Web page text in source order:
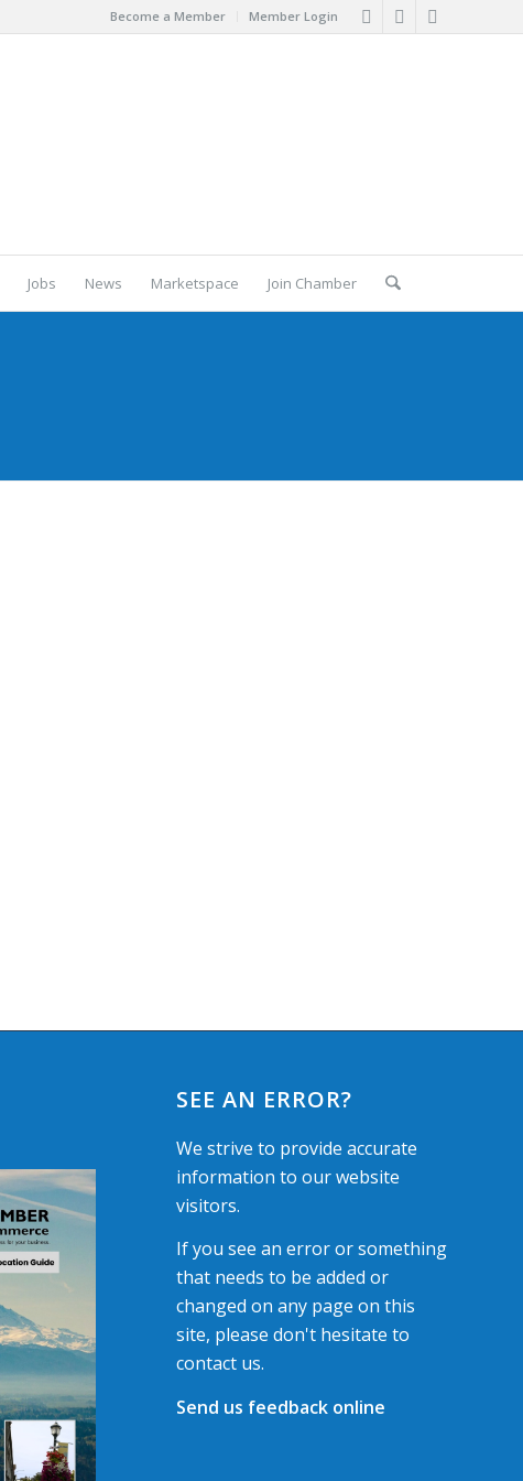
Become a Member Member Login
Jobs News Marketspace Join Chamber
SEE AN ERROR?
We strive to provide accurate
information to our website
visitors.
If you see an error or something
that needs to be added or
changed on any page on this
site, please don't hesitate to
contact us.
Send us feedback online